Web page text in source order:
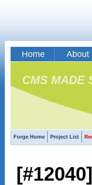
Home About
CMS MADE
Forge Home Project List